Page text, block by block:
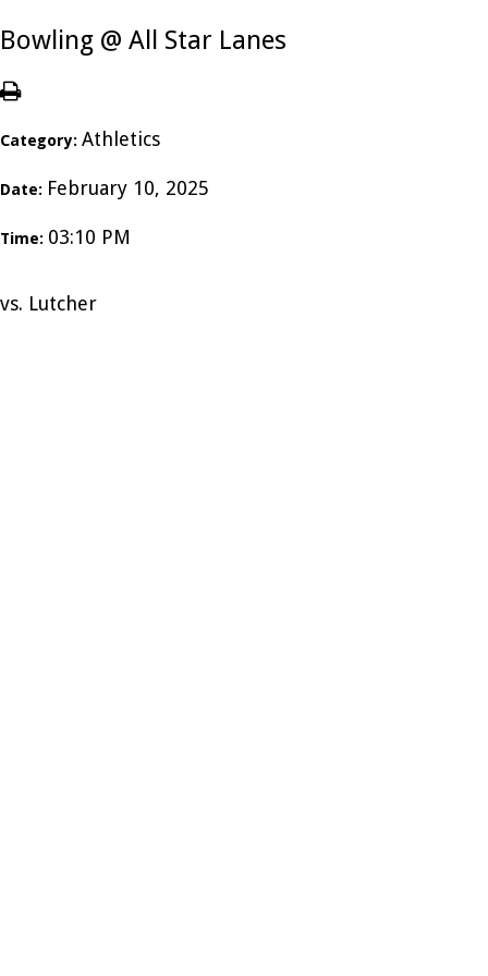
Bowling @ All Star Lanes
Category: Athletics
Date: February 10, 2025
Time: 03:10 PM
vs. Lutcher